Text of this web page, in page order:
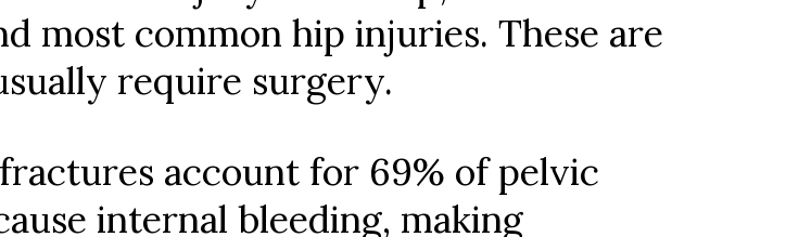
most common hip injuries. These are
require surgery.
account for 69% of pelvic
internal bleeding, making